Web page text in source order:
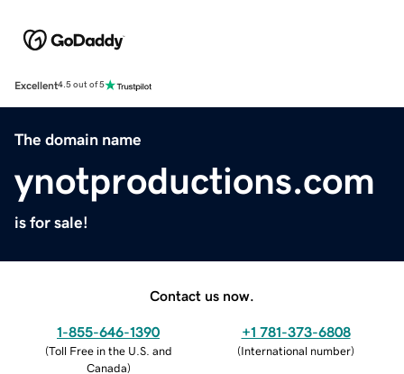
Excellent4.5 out of 5
The domain name
ynotproductions.com
is for sale!
Contact us now.
1-855-646-1390
(Toll Free in the U.S. and
Canada)
+1 781-373-6808
(International number)